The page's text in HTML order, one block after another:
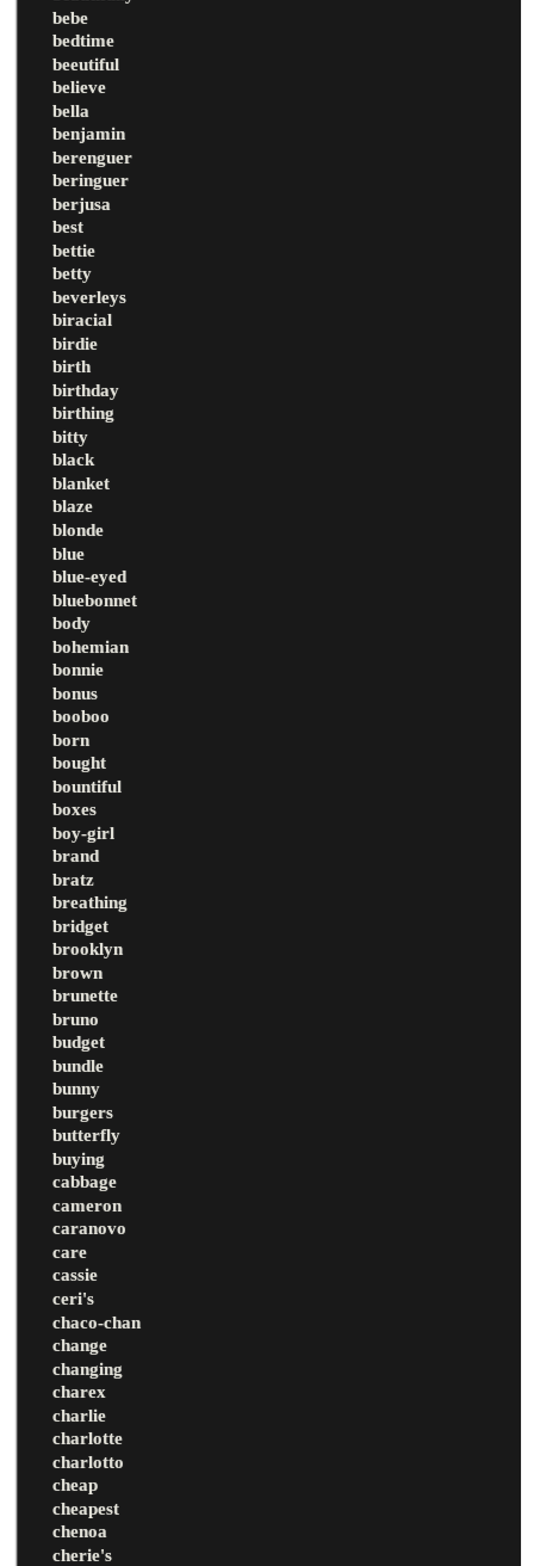
bebe
bedtime
beeutiful
believe
bella
benjamin
berenguer
beringuer
berjusa
best
bettie
betty
beverleys
biracial
birdie
birth
birthday
birthing
bitty
black
blanket
blaze
blonde
blue
blue-eyed
bluebonnet
body
bohemian
bonnie
bonus
booboo
born
bought
bountiful
boxes
boy-girl
brand
bratz
breathing
bridget
brooklyn
brown
brunette
bruno
budget
bundle
bunny
burgers
butterfly
buying
cabbage
cameron
caranovo
care
cassie
ceri's
chaco-chan
change
changing
charex
charlie
charlotte
charlotto
cheap
cheapest
chenoa
cherie's